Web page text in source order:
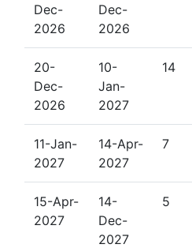
Dec-
2026
Dec-
2026
20-
Dec-
2026
10-
Jan-
2027
14
11-Jan-
2027
14-Apr-
2027
7
15-Apr-
2027
14-
Dec-
2027
5